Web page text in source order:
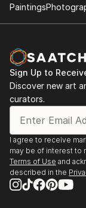
Paintings
Sign Up to
Discover new art
curators.
I agree to receive
may be of interest to
Terms of Use and
described in the